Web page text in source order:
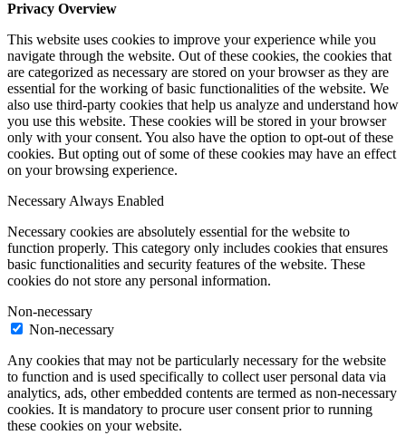
Privacy Overview
This website uses cookies to improve your experience while you
navigate through the website. Out of these cookies, the cookies that
are categorized as necessary are stored on your browser as they are
essential for the working of basic functionalities of the website. We
also use third-party cookies that help us analyze and understand how
you use this website. These cookies will be stored in your browser
only with your consent. You also have the option to opt-out of these
cookies. But opting out of some of these cookies may have an effect
on your browsing experience.
Necessary Always Enabled
Necessary cookies are absolutely essential for the website to
function properly. This category only includes cookies that ensures
basic functionalities and security features of the website. These
cookies do not store any personal information.
Non-necessary
Non-necessary
Any cookies that may not be particularly necessary for the website
to function and is used specifically to collect user personal data via
analytics, ads, other embedded contents are termed as non-necessary
cookies. It is mandatory to procure user consent prior to running
these cookies on your website.